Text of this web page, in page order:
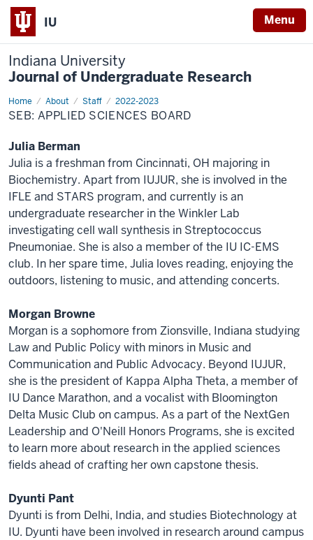
IU Menu
Indiana University
Journal of Undergraduate Research
Home About Staff 2022-2023
Applied
Sciences
SEB: APPLIED SCIENCES BOARD
Julia Berman
Julia is a freshman from Cincinnati, OH majoring in
Biochemistry. Apart from IUJUR, she is involved in the
IFLE and STARS program, and currently is an
undergraduate researcher in the Winkler Lab
investigating cell wall synthesis in Streptococcus
Pneumoniae. She is also a member of the IU IC-EMS
club. In her spare time, Julia loves reading, enjoying the
outdoors, listening to music, and attending concerts.
Morgan Browne
Morgan is a sophomore from Zionsville, Indiana studying
Law and Public Policy with minors in Music and
Communication and Public Advocacy. Beyond IUJUR,
she is the president of Kappa Alpha Theta, a member of
IU Dance Marathon, and a vocalist with Bloomington
Delta Music Club on campus. As a part of the NextGen
Leadership and O'Neill Honors Programs, she is excited
to learn more about research in the applied sciences
fields ahead of crafting her own capstone thesis.
Dyunti Pant
Dyunti is from Delhi, India, and studies Biotechnology at
IU. Dyunti have been involved in research around campus